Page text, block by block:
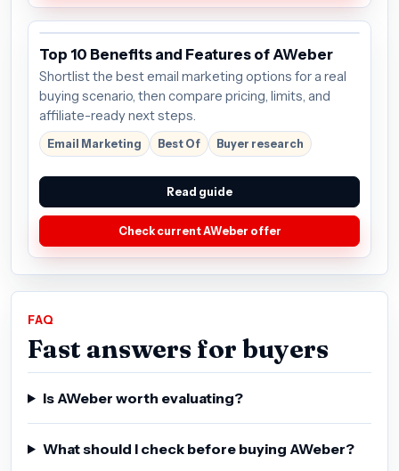
Top 10 Benefits and Features of AWeber
Shortlist the best email marketing options for a real
buying scenario, then compare pricing, limits, and
affiliate-ready next steps.
Email Marketing Best Of Buyer research
Read guide
Check current AWeber offer
FAQ
Fast answers for buyers
Is AWeber worth evaluating?
What should I check before buying AWeber?